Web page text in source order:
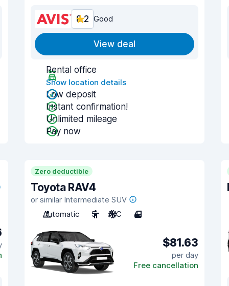
8.2 Good
View deal
Rental office
Show location details
Low deposit
Instant confirmation!
Unlimited mileage
Pay now
Zero deductible
Toyota RAV4
or similar Intermediate SUV
Automatic
5 A/C 4
$81.63
per day
Free cancellation